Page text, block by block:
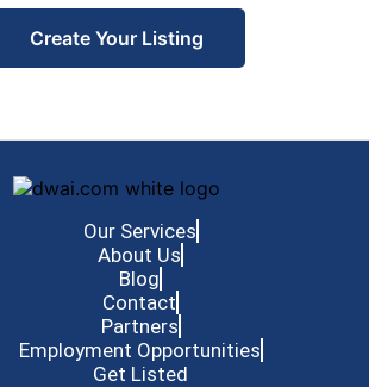
Create Your Listing
Our Services
About Us
Blog
Contact
Partners
Employment Opportunities
Get Listed